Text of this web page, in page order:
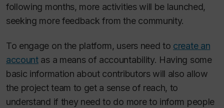
following months, more activities will be launched,
seeking more feedback from the community.
To engage on the platform, users need to create an
accountas a means of accountability. Having some
basic information about contributors will also allow
the project team to get a sense of reach, to
understand if they need to do more to inform people